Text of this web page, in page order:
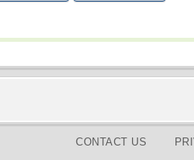
CONTACT US